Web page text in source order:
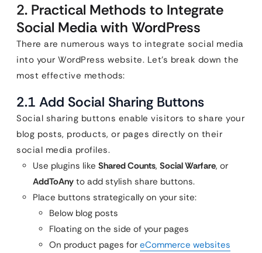
2. Practical Methods to Integrate
Social Media with WordPress
There are numerous ways to integrate social media
into your WordPress website. Let’s break down the
most effective methods:
2.1 Add Social Sharing Buttons
Social sharing buttons enable visitors to share your
blog posts, products, or pages directly on their
social media profiles.
Use plugins like Shared Counts, Social Warfare, or
AddToAny to add stylish share buttons.
Place buttons strategically on your site:
Below blog posts
Floating on the side of your pages
On product pages for eCommerce websites